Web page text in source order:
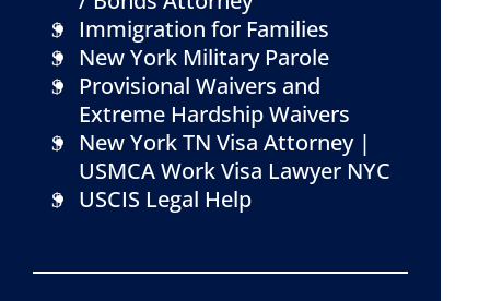
Immigration for Families
New York Military Parole
Provisional Waivers and
Extreme Hardship Waivers
New York TN Visa Attorney |
USMCA Work Visa Lawyer NYC
USCIS Legal Help